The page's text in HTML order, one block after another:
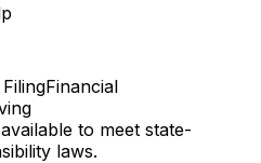
Financial
to meet state-
laws.